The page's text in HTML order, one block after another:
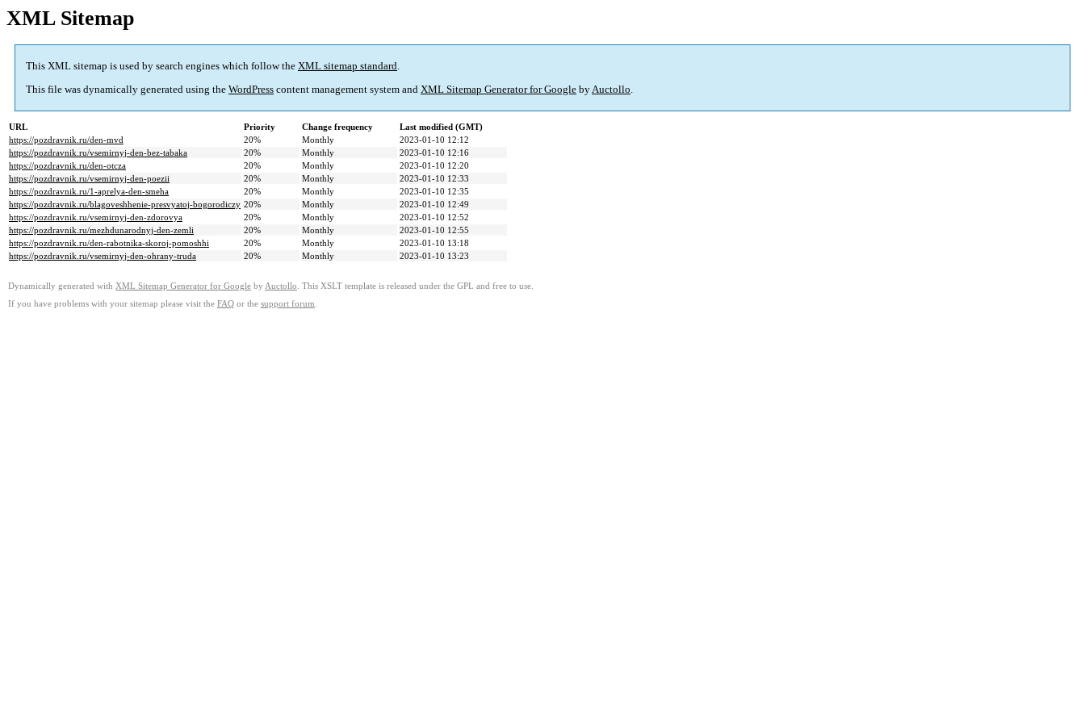
XML Sitemap
This XML sitemap is used by search engines which follow the XML sitemap standard.
This file was dynamically generated using the WordPress content management system and XML Sitemap Generator for Google byAuctollo.
URL Priority Change frequency
Last modified (GMT)
https://pozdravnik.ru/den-mvd
20% Monthly
2023-01-10 12:12
https://pozdravnik.ru/vsemirnyj-den-bez-tabaka
20% Monthly
2023-01-10 12:16
https://pozdravnik.ru/den-otcza
20% Monthly
2023-01-10 12:20
https://pozdravnik.ru/vsemirnyj-den-poezii
20% Monthly
2023-01-10 12:33
https://pozdravnik.ru/1-aprelya-den-smeha
20% Monthly
2023-01-10 12:35
https://pozdravnik.ru/blagoveshhenie-presvyatoj-bogorodiczy 20% Monthly
2023-01-10 12:49
https://pozdravnik.ru/vsemirnyj-den-zdorovya
20% Monthly
2023-01-10 12:52
https://pozdravnik.ru/mezhdunarodnyj-den-zemli
20% Monthly
2023-01-10 12:55
https://pozdravnik.ru/den-rabotnika-skoroj-pomoshhi
20% Monthly
2023-01-10 13:18
https://pozdravnik.ru/vsemirnyj-den-ohrany-truda
20% Monthly 2023-01-10 13:23
Dynamically generated with XML Sitemap Generator for Google by Auctollo . This XSLT template is released under the GPL and free to use.
If you have problems with your sitemap please visit the FAQ or the support forum